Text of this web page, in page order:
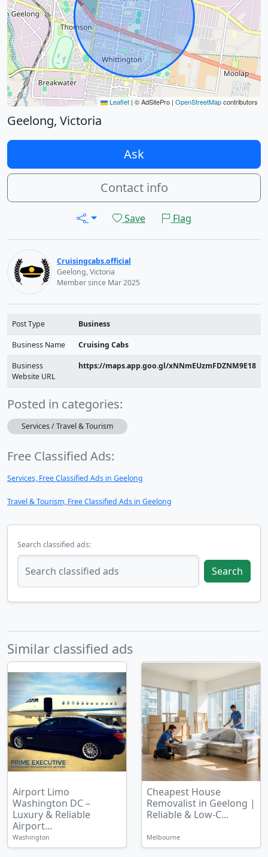
Leaflet|© AdSitePro | OpenStreetMapcontributors
Geelong, Victoria
Ask
Contact info
Save Flag
Cruisingcabs.official
Geelong, Victoria
Member since Mar 2025
Post Type Business
Business Name Cruising Cabs
Business
Website URL
https://maps.app.goo.gl/xNNmEUzmFDZNM9E18
Posted in categories:
Services / Travel & Tourism
Free Classified Ads:
Services, Free Classified Ads in Geelong
Travel & Tourism, Free Classified Ads in Geelong
Search classified ads:
Search
Similar classified ads
Airport Limo
Washington DC –
Luxury & Reliable
Airport...
Washington
Cheapest House
Removalist in Geelong |
Reliable & Low-C...
Melbourne